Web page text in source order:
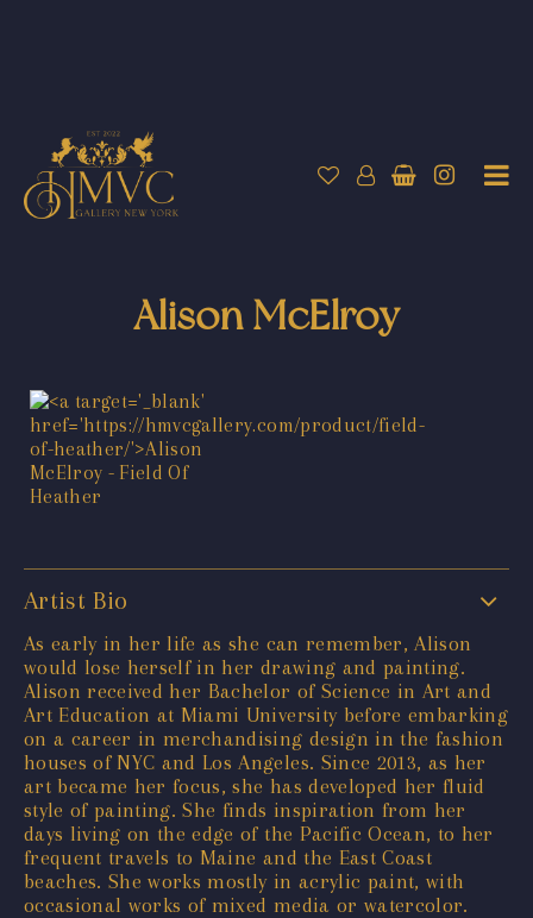
Alison McElroy
Artist Bio
As early in her life as she can remember, Alison
would lose herself in her drawing and painting.
Alison received her Bachelor of Science in Art and
Art Education at Miami University before embarking
on a career in merchandising design in the fashion
houses of NYC and Los Angeles. Since 2013, as her
art became her focus, she has developed her fluid
style of painting. She finds inspiration from her
days living on the edge of the Pacific Ocean, to her
frequent travels to Maine and the East Coast
beaches. She works mostly in acrylic paint, with
occasional works of mixed media or watercolor.